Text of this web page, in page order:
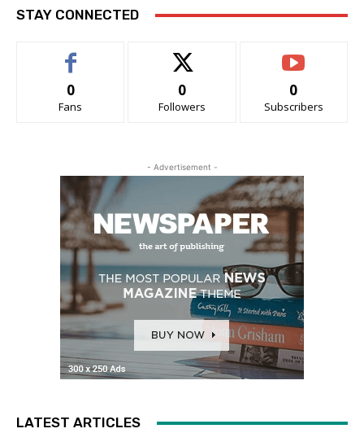
STAY CONNECTED
0
Fans
0
Followers
0
Subscribers
- Advertisement -
LATEST ARTICLES